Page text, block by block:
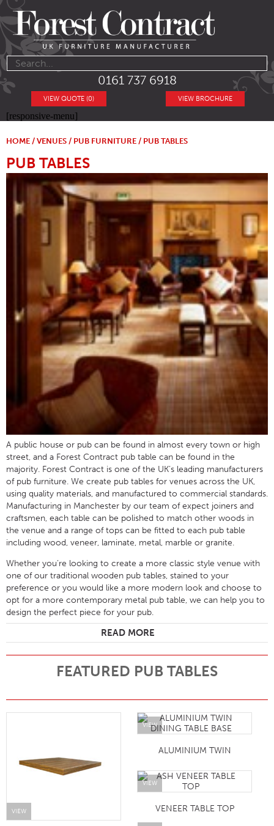
0161 737 6918
VIEW BROCHURE
VIEW QUOTE (0)
[responsive-menu]
HOME / VENUES / PUB FURNITURE / PUB TABLES
PUB TABLES
A public house or pub can be found in almost every town or high
street, and a Forest Contract pub table can be found in the
majority. Forest Contract is one of the UK’s leading manufacturers
of pub furniture. We create pub tables for venues across the UK,
using quality materials, and manufactured to commercial standards.
Manufacturing in Manchester by our team of expect joiners and
craftsmen, each table can be polished to match other woods in
the venue and a range of tops can be fitted to each pub table
including wood, veneer, laminate, metal, marble or granite.
Whether you’re looking to create a more classic style venue with
one of our traditional wooden pub tables, stained to your
preference or you would like a more modern look and choose to
opt for a more contemporary metal pub table, we can help you to
design the perfect piece for your pub.
READ MORE
FEATURED PUB TABLES
VIEW
VIEW
ALUMINIUM TWIN
VIEW
VENEER TABLE TOP